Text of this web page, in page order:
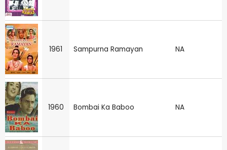
1961 Sampurna Ramayan NA
1960 Bombai Ka Baboo NA